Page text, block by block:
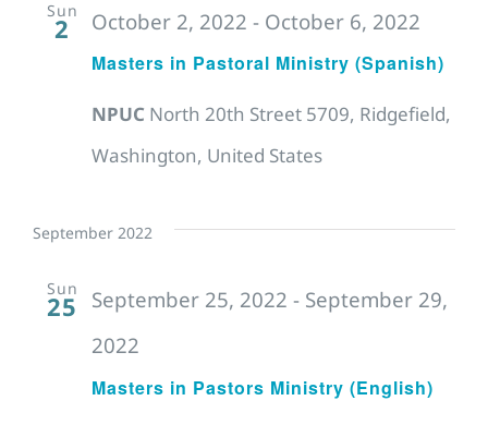
Sun
2 October 2, 2022 - October 6, 2022
Masters in Pastoral Ministry (Spanish)
NPUC North 20th Street 5709, Ridgefield,
Washington, United States
September 2022
Sun
25 September 25, 2022 - September 29,
2022
Masters in Pastors Ministry (English)